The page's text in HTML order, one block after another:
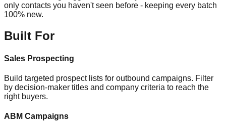
only contacts you haven't seen before - keeping every batch
100% new.
Built For
Sales Prospecting
Build targeted prospect lists for outbound campaigns. Filter
by decision-maker titles and company criteria to reach the
right buyers.
ABM Campaigns